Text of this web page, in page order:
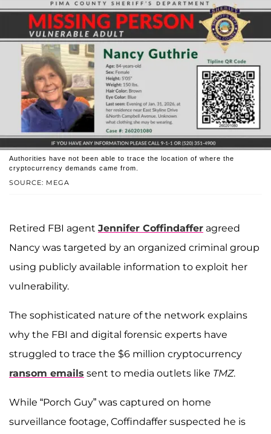
SOURCE: MEGA
Authorities have not been able to trace the location of where the
cryptocurrency demands came from.
Retired FBI agent Jennifer Coffindaffer agreed
Nancy was targeted by an organized criminal group
using publicly available information to exploit her
vulnerability.
The sophisticated nature of the network explains
why the FBI and digital forensic experts have
struggled to trace the $6 million cryptocurrency
ransom emails sent to media outlets like TMZ.
While “Porch Guy” was captured on home
surveillance footage, Coffindaffer suspected he is